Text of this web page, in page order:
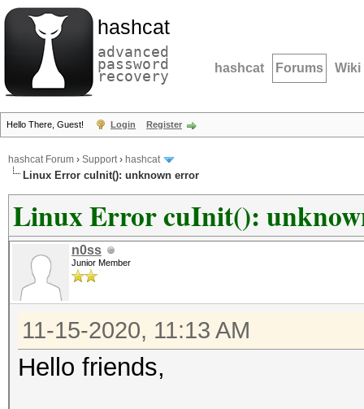
hashcat
advanced
password
recovery hashcat Forums Wiki
Hello There, Guest! Login Register
hashcat Forum › Support› hashcat
Linux Error cuInit(): unknown error
Linux Error cuInit():
n0ss
Junior Member
11-15-2020, 11:13 AM
Hello friends,